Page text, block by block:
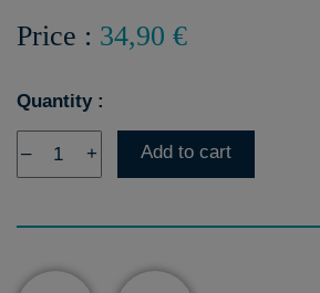
Price : 34,90 €
Quantity :
– + Add to cart